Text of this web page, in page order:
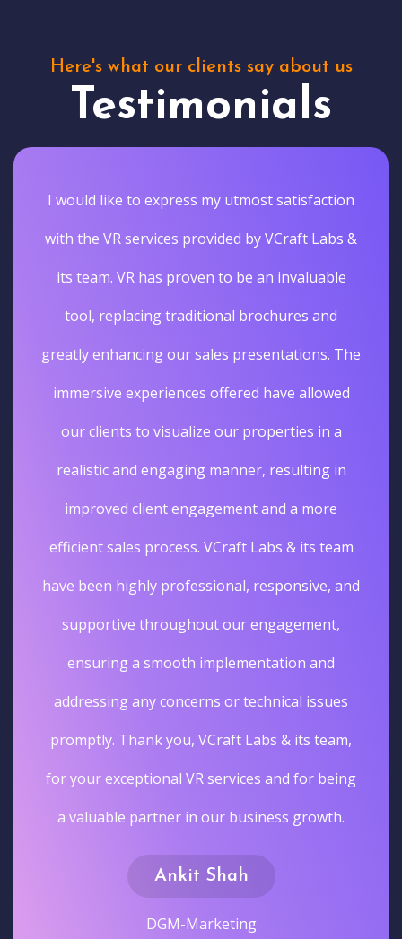
Here's what our clients say about us
Testimonials
I would like to express my utmost satisfaction
with the VR services provided by VCraft Labs &
its team. VR has proven to be an invaluable
tool, replacing traditional brochures and
greatly enhancing our sales presentations. The
immersive experiences offered have allowed
our clients to visualize our properties in a
realistic and engaging manner, resulting in
improved client engagement and a more
efficient sales process. VCraft Labs & its team
have been highly professional, responsive, and
supportive throughout our engagement,
ensuring a smooth implementation and
addressing any concerns or technical issues
promptly. Thank you, VCraft Labs & its team,
for your exceptional VR services and for being
a valuable partner in our business growth.
Ankit Shah
DGM-Marketing